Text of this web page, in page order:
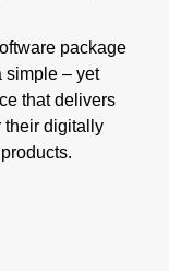
package
simple – yet
that delivers
their digitally